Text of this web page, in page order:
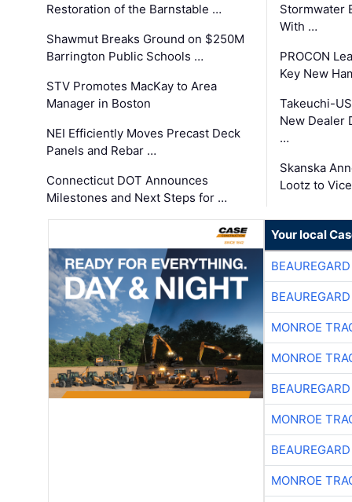
Restoration of the Barnstable …
Shawmut Breaks Ground on $250M
Barrington Public Schools …
STV Promotes MacKay to Area
Manager in Boston
NEI Efficiently Moves Precast Deck
Panels and Rebar …
Connecticut DOT Announces
Milestones and Next Steps for …
Stormwater
With …
PROCON
Key New
Takeuchi-
New Dealer
…
Skanska
Lootz to
Your local
MONROE
MONROE
MONROE
MONROE